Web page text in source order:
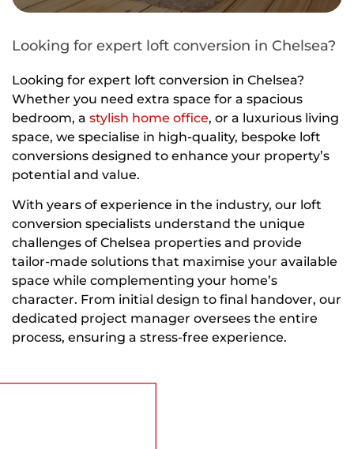
Looking for expert loft conversion in Chelsea?
Looking for expert loft conversion in Chelsea?
Whether you need extra space for a spacious
bedroom, a stylish home office, or a luxurious living
space, we specialise in high-quality, bespoke loft
conversions designed to enhance your property’s
potential and value.
With years of experience in the industry, our loft
conversion specialists understand the unique
challenges of Chelsea properties and provide
tailor-made solutions that maximise your available
space while complementing your home’s
character. From initial design to final handover, our
dedicated project manager oversees the entire
process, ensuring a stress-free experience.